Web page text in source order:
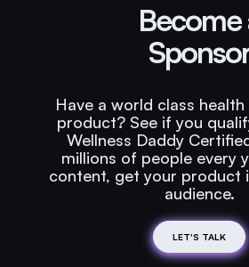
Become
Have a world class health
product? See if you
Wellness Daddy
millions of people every
content, get your product
audience.
LET'S TALK